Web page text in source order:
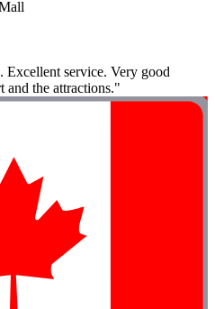
Excellent service. Very good
and the attractions."